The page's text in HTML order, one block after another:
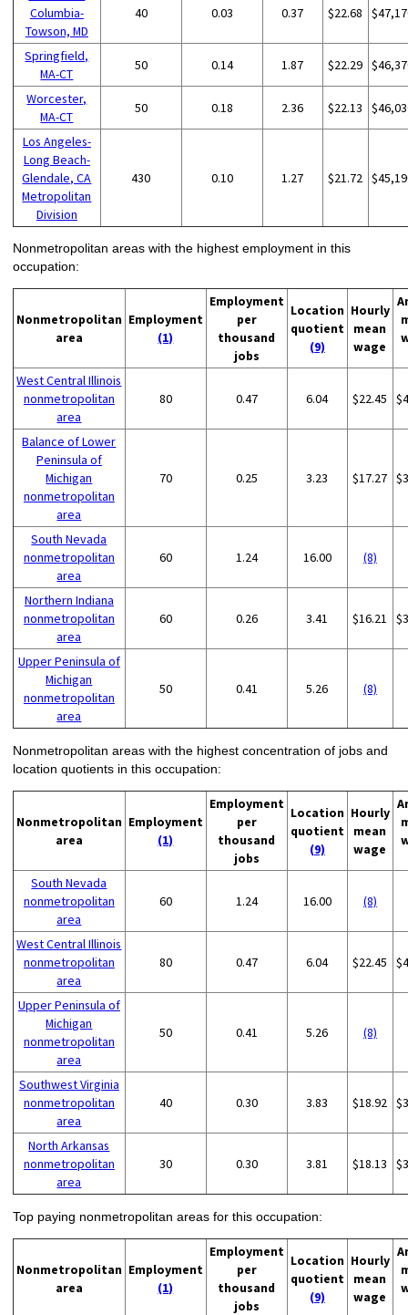
Columbia-
Towson, MD
40 0.03 0.37 $22.68
Springfield,
MA-CT
50 0.14 1.87 $22.29
Worcester,
MA-CT
50 0.18 2.36 $22.13
Los Angeles-
Long Beach-
Glendale, CA
Metropolitan
Division
430 0.10 1.27 $21.72
Nonmetropolitan areas with the highest employment in this
occupation:
Nonmetropolitan
area
Employment
(1)
Employment
per
thousand
jobs
Location
quotient
(9)
Hourly
mean
wage
West Central Illinois
nonmetropolitan
area
80 0.47 6.04 $22.45
Balance of Lower
Peninsula of
Michigan
nonmetropolitan
area
70 0.25 3.23 $17.27
South Nevada
nonmetropolitan
area
60 1.24 16.00 (8)
Northern Indiana
nonmetropolitan
area
60 0.26 3.41 $16.21
Upper Peninsula of
Michigan
nonmetropolitan
area
50 0.41 5.26 (8)
Nonmetropolitan areas with the highest concentration of jobs and
location quotients in this occupation:
Nonmetropolitan
area
Employment
(1)
Employment
per
thousand
jobs
Location
quotient
(9)
Hourly
mean
wage
South Nevada
nonmetropolitan
area
60 1.24 16.00 (8)
West Central Illinois
nonmetropolitan
area
80 0.47 6.04 $22.45
Upper Peninsula of
Michigan
nonmetropolitan
area
50 0.41 5.26 (8)
Southwest Virginia
nonmetropolitan
area
40 0.30 3.83 $18.92
North Arkansas
nonmetropolitan
area
30 0.30 3.81 $18.13
Top paying nonmetropolitan areas for this occupation:
Nonmetropolitan
area
Employment
(1)
Employment
per
thousand
jobs
Location
quotient
(9)
Hourly
mean
wage